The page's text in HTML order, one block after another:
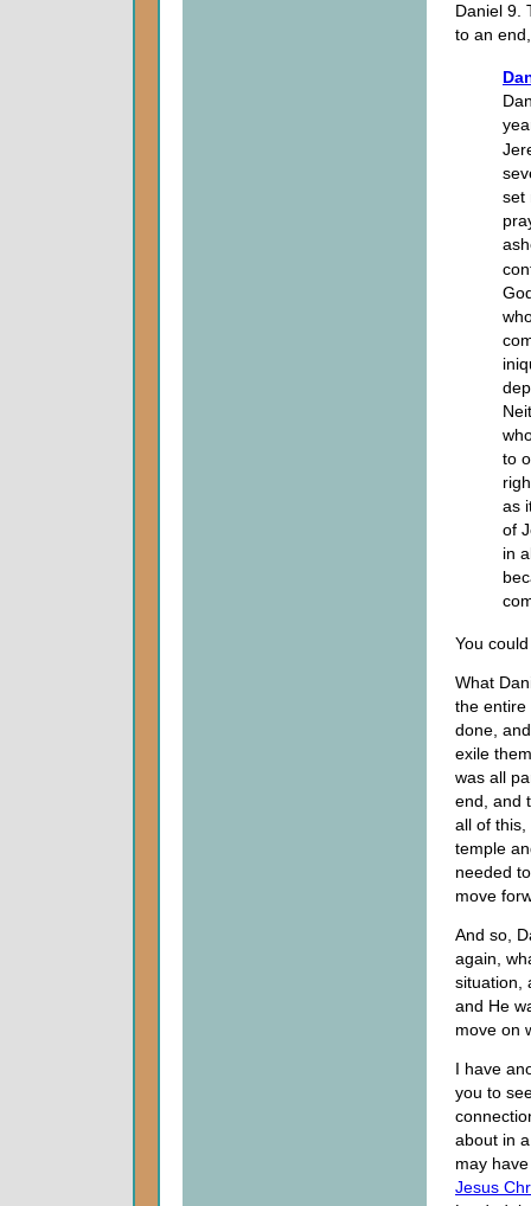
Daniel 9.
to an
set
to
as
of
in
You
What
the entire
done,
exile
was all
end, and
all of
temple
needed
move
And so,
again,
situation,
and He
move on
I have
you to
about in
may
Jesus